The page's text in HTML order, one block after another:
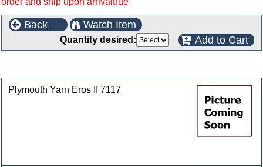
Back Watch Item
Quantity desired: Add to Cart
Plymouth Yarn Eros II 7117